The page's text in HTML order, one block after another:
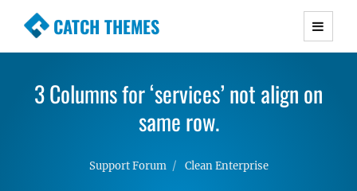
CATCH THEMES
Premium Responsive WordPress Themes with
Simple, Clean and Lightweight Responsive
3 Columns for ‘services’ not align on
same row.
Support Forum Clean Enterprise